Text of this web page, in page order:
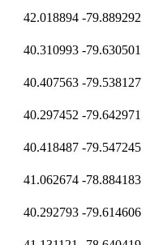
42.018894 -79.889292
40.310993 -79.630501
40.407563 -79.538127
40.297452 -79.642971
40.418487 -79.547245
41.062674 -78.884183
40.292793 -79.614606